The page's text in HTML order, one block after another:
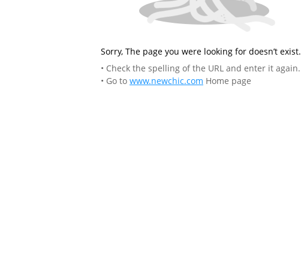
Sorry, The page you were looking for doesn’t exist.
• Check the spelling of the URL and enter it again.
• Go to www.newchic.com Home page